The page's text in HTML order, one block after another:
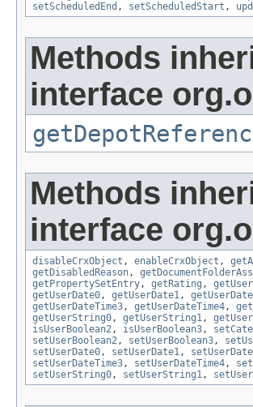
setScheduledEnd , setScheduledStart ,
Methods
interface
Methods
interface
disableCrxObject , enableCrxObject ,
getDisabledReason,
getPropertySetEntry, getRating ,
getUserDate0, getUserDate1,
getUserDateTime3, getUserDateTime4,
getUserString0, getUserString1,
isUserBoolean2, isUserBoolean3,
setUserBoolean2, setUserBoolean3,
setUserDate0, setUserDate1,
setUserDateTime3, setUserDateTime4,
setUserString0, setUserString1,